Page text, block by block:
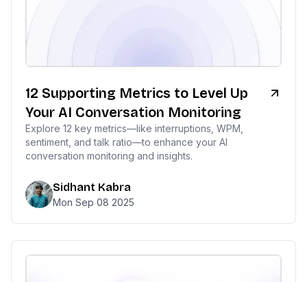
12 Supporting Metrics to Level Up
Your AI Conversation Monitoring
Explore 12 key metrics—like interruptions, WPM,
sentiment, and talk ratio—to enhance your AI
conversation monitoring and insights.
Sidhant Kabra
Mon Sep 08 2025